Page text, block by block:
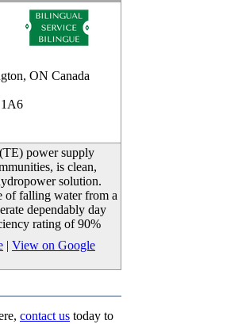
ON Canada
power supply
is clean,
solution.
of falling water from a
dependably day
rating of 90%
| View on Google
contact us today to